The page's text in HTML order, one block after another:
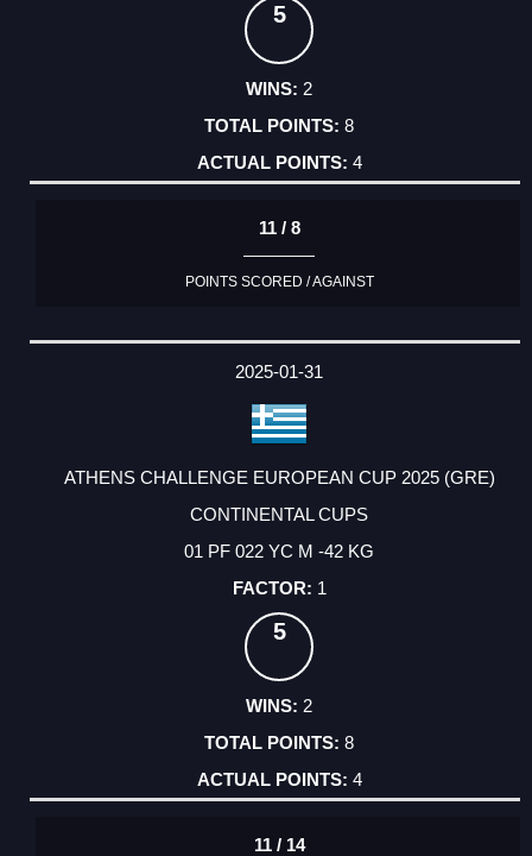
5
2
8
4
11 / 8
POINTS SCORED / AGAINST
2025-01-31
ATHENS CHALLENGE EUROPEAN CUP 2025 (GRE)
CONTINENTAL CUPS
01 PF 022 YC M -42 KG
1
5
2
8
4
11 / 14